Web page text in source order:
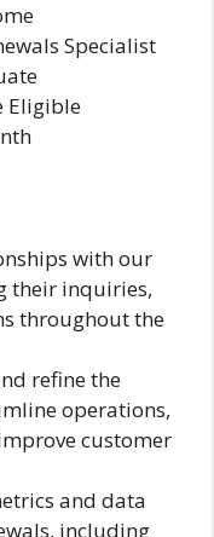
Specialist
Eligible
with our
their inquiries,
throughout the
refine the
operations,
customer
and data
including